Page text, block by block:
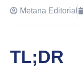
Metana Editorial
TL;DR